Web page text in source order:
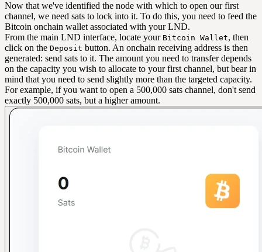
Now that we've identified the node with which to open our first
channel, we need sats to lock into it. To do this, you need to feed the
Bitcoin onchain wallet associated with your LND.
From the main LND interface, locate your Bitcoin Wallet, then
click on the Deposit button. An onchain receiving address is then
generated: send sats to it. The amount you need to transfer depends
on the capacity you wish to allocate to your first channel, but bear in
mind that you need to send slightly more than the targeted capacity.
For example, if you want to open a 500,000 sats channel, don't send
exactly 500,000 sats, but a higher amount.